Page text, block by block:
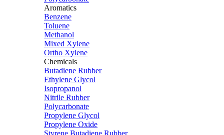
Aromatics
Benzene
Toluene
Methanol
Mixed Xylene
Ortho Xylene
Chemicals
Butadiene Rubber
Ethylene Glycol
Isopropanol
Nitrile Rubber
Polycarbonate
Propylene Glycol
Propylene Oxide